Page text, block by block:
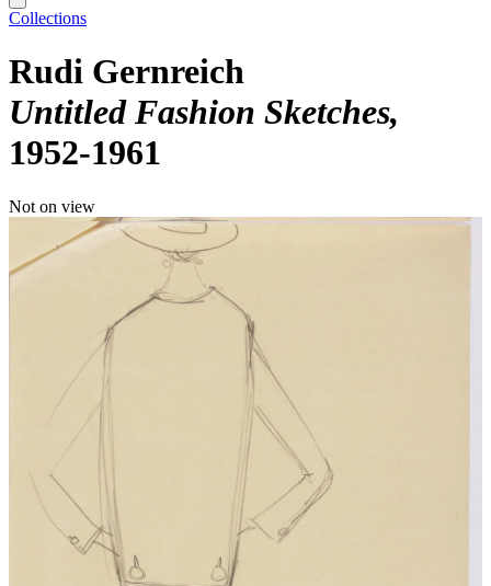
Collections
Rudi Gernreich
Untitled Fashion Sketches
1952-1961
Not on view